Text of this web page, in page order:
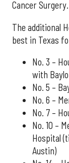
Cancer Surgery.
The additional
best in Texas
No. 3 –
with
No. 5 –
No. 6 –
No. 7 –
No. 10 –
Hospital
Austin)